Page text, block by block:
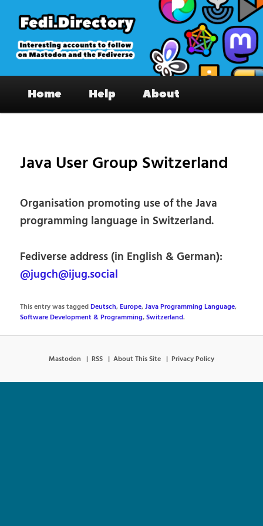
primary
content
Fedi.Directory – Interesting accounts
on Mastodon & the Fediverse
Home Help About
Java User Group Switzerland
Organisation promoting use of the Java
programming language in Switzerland.
Fediverse address (in English & German):
@jugch@ijug.social
This entry was taggedDeutsch,Europe,Java Programming Language,
Software Development & Programming,Switzerland.
Mastodon RSS About This Site Privacy Policy